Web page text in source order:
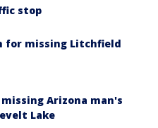
stop
for missing Litchfield
Arizona man's
Lake